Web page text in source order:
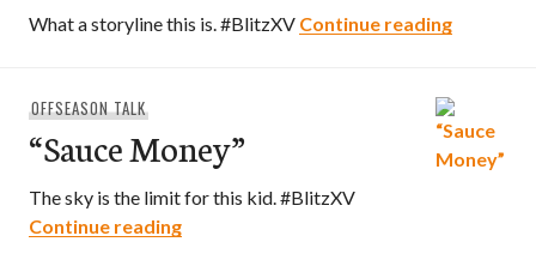
What a storyline this is. #BlitzXV Continue reading“Life’s A
OFFSEASON TALK
“Sauce Money”
The sky is the limit for this kid. #BlitzXV
Continue reading“Sauce Money”